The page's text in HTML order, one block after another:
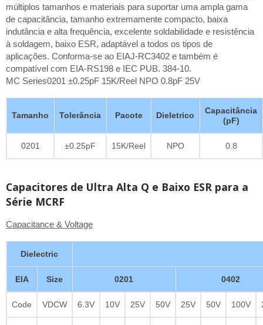
múltiplos tamanhos e materiais para suportar uma ampla gama
de capacitância, tamanho extremamente compacto, baixa
indutância e alta frequência, excelente soldabilidade e resistência
à soldagem, baixo ESR, adaptável a todos os tipos de
aplicações. Conforma-se ao EIAJ-RC3402 e também é
compatível com EIA-RS198 e IEC PUB. 384-10.
MC Series0201 ±0.25pF 15K/Reel NPO 0.8pF 25V
Tamanho Tolerância Pacote Dieletrico
Capacitância
(pF)
0201 ±0.25pF 15K/Reel NPO 0.8
Capacitores de Ultra Alta Q e Baixo ESR para a
Série MCRF
Capacitance & Voltage
Dielectric
EIA Size 0201 0402
Code VDCW 6.3V 10V 25V 50V 25V 50V 100V